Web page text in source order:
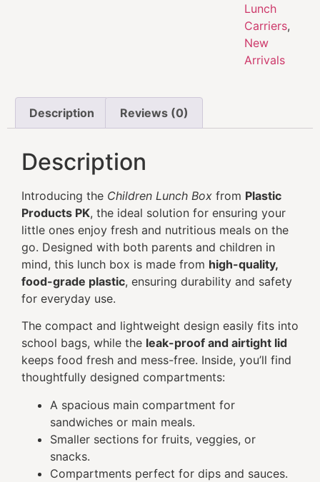
Lunch
Carriers,
New
Arrivals
Description Reviews (0)
Description
Introducing the Children Lunch Box from Plastic
Products PK, the ideal solution for ensuring your
little ones enjoy fresh and nutritious meals on the
go. Designed with both parents and children in
mind, this lunch box is made from high-quality,
food-grade plastic, ensuring durability and safety
for everyday use.
The compact and lightweight design easily fits into
school bags, while the leak-proof and airtight lid
keeps food fresh and mess-free. Inside, you’ll find
thoughtfully designed compartments:
A spacious main compartment for
sandwiches or main meals.
Smaller sections for fruits, veggies, or
snacks.
Compartments perfect for dips and sauces.